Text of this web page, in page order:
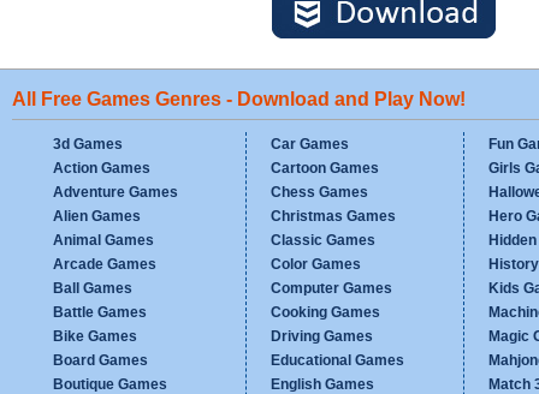
All Free Games Genres - Download and Play Now!
3d Games
Action Games
Adventure Games
Alien Games
Animal Games
Arcade Games
Ball Games
Battle Games
Bike Games
Board Games
Boutique Games
Car Games
Cartoon Games
Chess Games
Christmas Games
Classic Games
Color Games
Computer Games
Cooking Games
Driving Games
Educational Games
English Games
Fun
Girls
Hero
Kids
Magic
Match